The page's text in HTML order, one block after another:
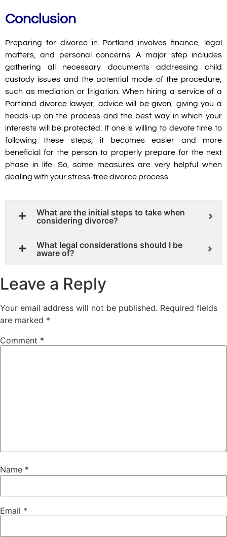
Conclusion
Preparing for divorce in Portland involves finance, legal
matters, and personal concerns. A major step includes
gathering all necessary documents addressing child
custody issues and the potential mode of the procedure,
such as mediation or litigation. When hiring a service of a
Portland divorce lawyer, advice will be given, giving you a
heads-up on the process and the best way in which your
interests will be protected. If one is willing to devote time to
following these steps, it becomes easier and more
beneficial for the person to properly prepare for the next
phase in life. So, some measures are very helpful when
dealing with your stress-free divorce process.
What are the initial steps to take when
considering divorce?
What legal considerations should I be
aware of?
Leave a Reply
Your email address will not be published. Required fields
are marked *
Comment *
Name *
Email *